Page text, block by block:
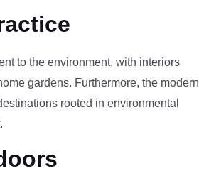
to the environment, with interiors
gardens. Furthermore, the modern
rooted in environmental